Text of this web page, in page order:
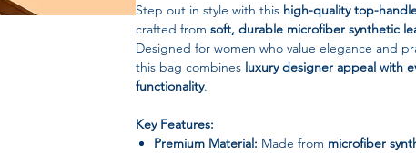
Step out in style with this high-quality top-
crafted from soft, durable microfiber synthetic
Designed for women who value elegance and
this bag combines luxury designer appeal with
functionality.
Key Features:
Premium Material: Made from microfiber